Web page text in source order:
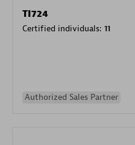
TI724
Certified individuals: 11
Authorized Sales Partner